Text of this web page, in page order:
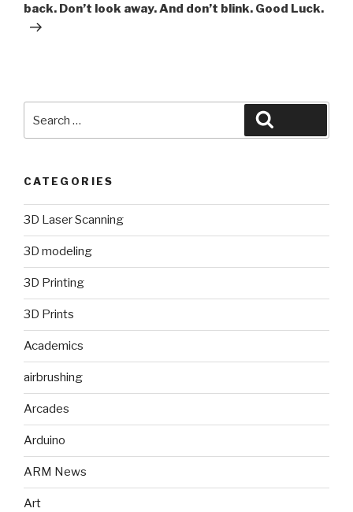
back. Don’t look away. And don’t blink. Good Luck.
for:
CATEGORIES
3D Laser Scanning
3D modeling
3D Printing
3D Prints
Academics
airbrushing
Arcades
Arduino
ARM News
Art